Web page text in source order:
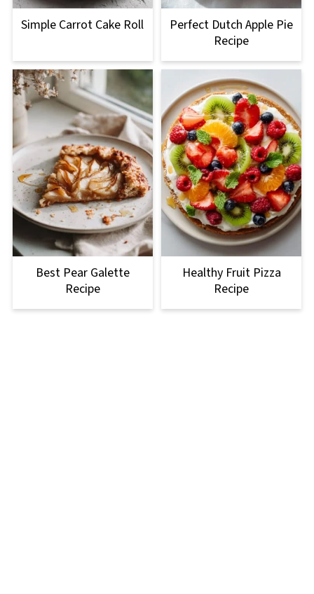
Simple Carrot Cake Roll
Perfect Dutch Apple Pie
Recipe
Best Pear Galette
Recipe
Healthy Fruit Pizza
Recipe